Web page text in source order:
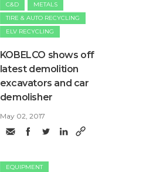
C&D
METALS
TIRE & AUTO RECYCLING
ELV RECYCLING
​KOBELCO shows off
latest demolition
excavators and car
demolisher
May 02, 2017
EQUIPMENT